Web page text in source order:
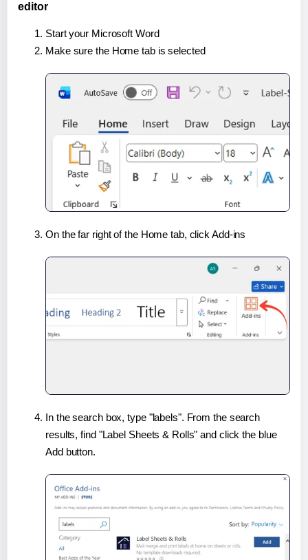
editor
Start your Microsoft Word
Make sure the Home tab is selected
On the far right of the Home tab, click Add-ins
In the search box, type "labels". From the search
results, find "Label Sheets & Rolls" and click the blue
Add button.